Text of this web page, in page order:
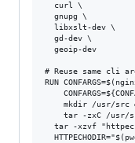
  curl \
  gnupg \
  libxslt-dev \
  gd-dev \
  geoip-dev
# Reuse same cli
RUN
mkdir /usr/src
tar -xzvf